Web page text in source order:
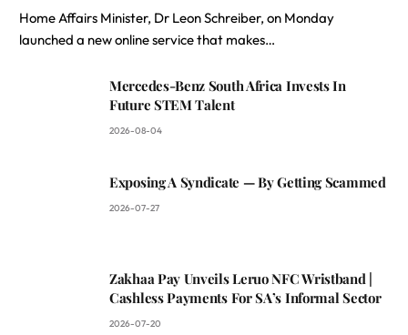
Home Affairs Minister, Dr Leon Schreiber, on Monday
launched a new online service that makes…
Mercedes-Benz South Africa Invests In
Future STEM Talent
2026-08-04
Exposing A Syndicate — By Getting Scammed
2026-07-27
Zakhaa Pay Unveils Leruo NFC Wristband |
Cashless Payments For SA’s Informal Sector
2026-07-20